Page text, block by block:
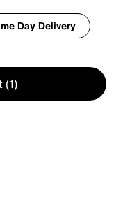
Day Delivery
(1)